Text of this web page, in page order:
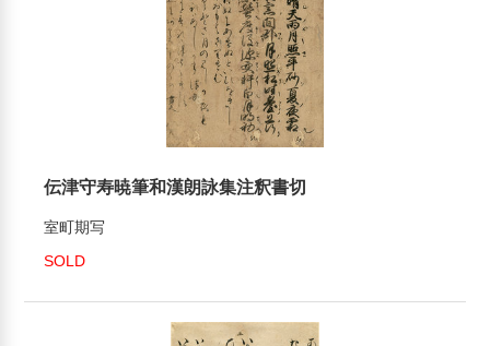
伝津守寿暁筆和漢朗詠集注釈書切
室町期写
SOLD